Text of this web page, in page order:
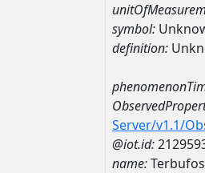
symbol:
definition:
Server/v1.1/
@iot.id:
name: